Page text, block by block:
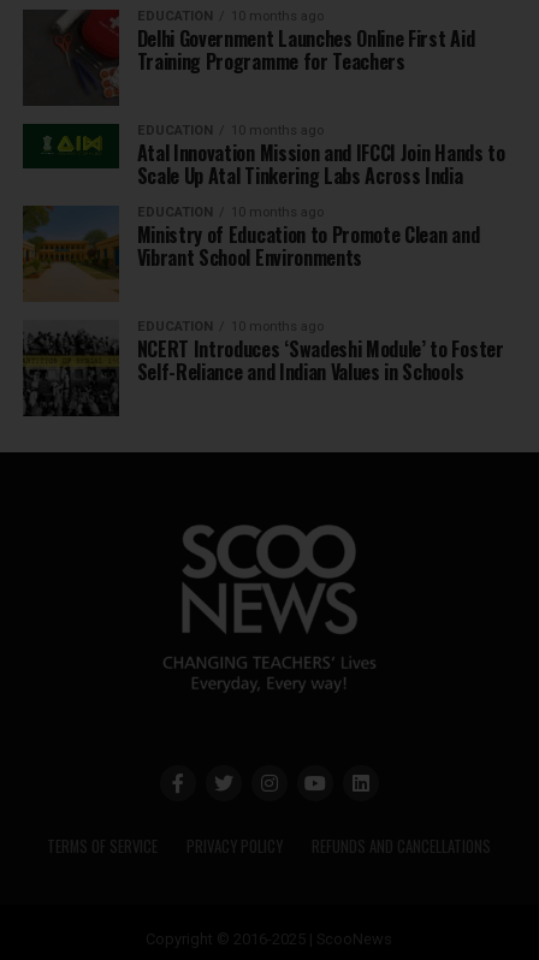
EDUCATION 10 months ago
Delhi Government Launches Online First Aid
Training Programme for Teachers
EDUCATION 10 months ago
Atal Innovation Mission and IFCCI Join Hands to
Scale Up Atal Tinkering Labs Across India
EDUCATION 10 months ago
Ministry of Education to Promote Clean and
Vibrant School Environments
EDUCATION 10 months ago
NCERT Introduces ‘Swadeshi Module’ to Foster
Self-Reliance and Indian Values in Schools
TERMS OF SERVICE PRIVACY POLICY REFUNDS AND CANCELLATIONS
Copyright © 2016-2025 | ScooNews